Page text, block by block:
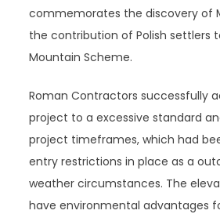
commemorates the discovery of
the contribution of Polish settlers
Mountain Scheme.
Roman Contractors successfully
project to a excessive standard
project timeframes, which had
entry restrictions in place as a
weather circumstances. The
have environmental advantages